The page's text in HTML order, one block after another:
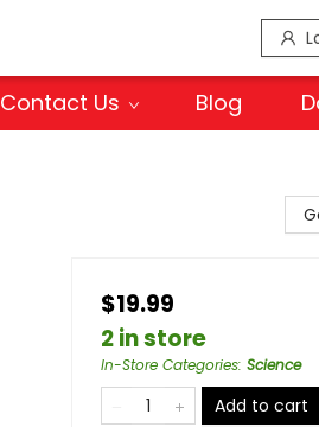
Contact Us Blog
$19.99
2 in store
In-Store Categories: Science
Add to cart